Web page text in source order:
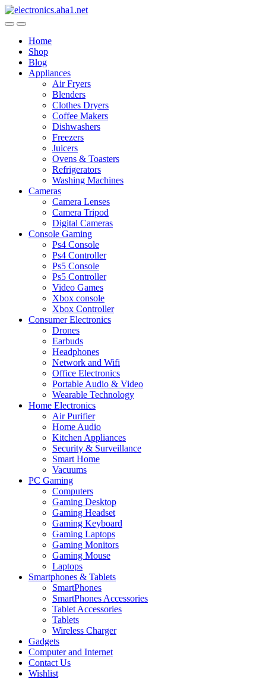
Skip
to
Skip
to
Home
Shop
Blog
Appliances
Air Fryers
Blenders
Clothes Dryers
Coffee Makers
Dishwashers
Freezers
Juicers
Ovens & Toasters
Refrigerators
Washing Machines
Cameras
Camera Lenses
Camera Tripod
Digital Cameras
Console Gaming
Ps4 Console
Ps4 Controller
Ps5 Console
Ps5 Controller
Video Games
Xbox console
Xbox Controller
Consumer Electronics
Drones
Earbuds
Headphones
Network and Wifi
Office Electronics
Portable Audio & Video
Wearable Technology
Home Electronics
Air Purifier
Home Audio
Kitchen Appliances
Security & Surveillance
Smart Home
Vacuums
PC Gaming
Computers
Gaming Desktop
Gaming Headset
Gaming Keyboard
Gaming Laptops
Gaming Monitors
Gaming Mouse
Laptops
Smartphones & Tablets
SmartPhones
SmartPhones Accessories
Tablet Accessories
Tablets
Wireless Charger
Gadgets
Computer and Internet
Contact Us
Wishlist